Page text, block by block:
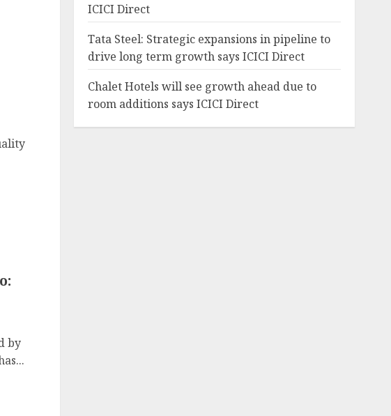
by
ICICI Direct
Tata Steel: Strategic expansions in pipeline to
drive long term growth says ICICI Direct
Chalet Hotels will see growth ahead due to
room additions says ICICI Direct